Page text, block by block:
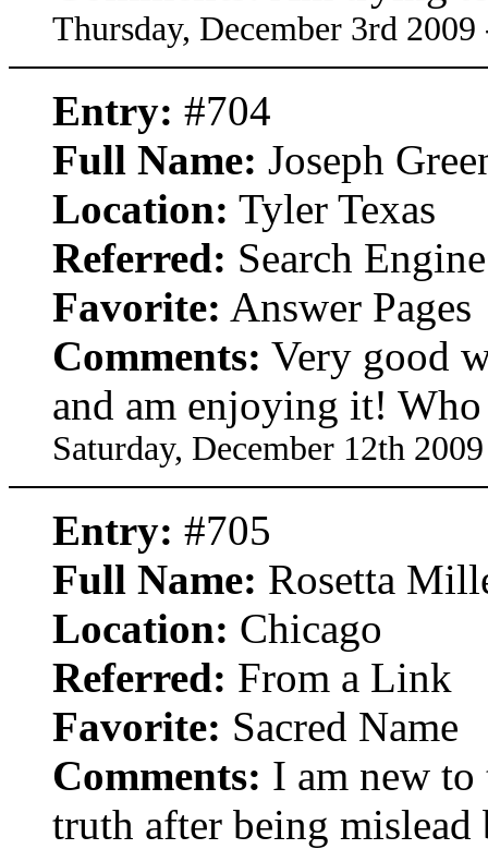
Thursday, December 3rd
Entry: #704
Full Name: Joseph
Location: Tyler Texas
Referred: Search Engine
Favorite: Answer Pages
Comments: Very good
and am enjoying it!
Saturday, December 12th
Entry: #705
Full Name: Rosetta
Location: Chicago
Referred: From a Link
Favorite: Sacred Name
Comments: I am new
truth after being mislead